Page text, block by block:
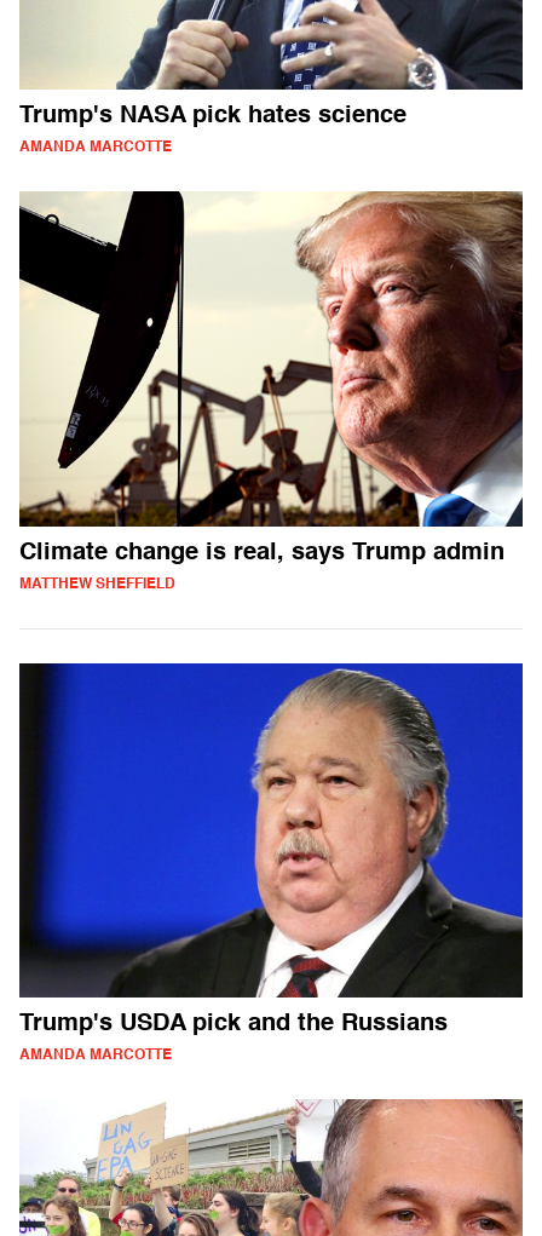
Trump's NASA pick hates science
AMANDA MARCOTTE
Climate change is real, says Trump admin
MATTHEW SHEFFIELD
Trump's USDA pick and the Russians
AMANDA MARCOTTE